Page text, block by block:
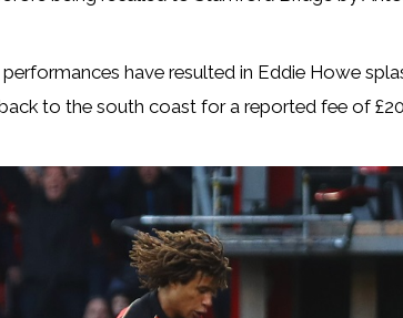
have resulted in Eddie Howe
to the south coast for a reported fee of